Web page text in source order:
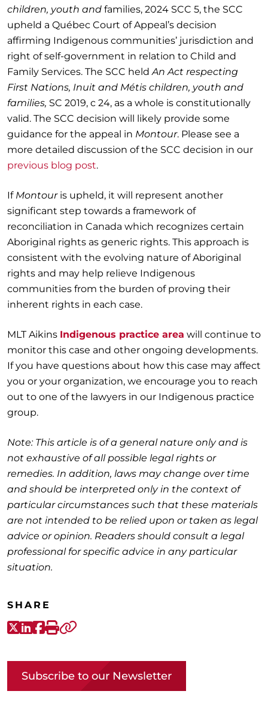
children, youth and families, 2024 SCC 5, the SCC
upheld a Québec Court of Appeal’s decision
affirming Indigenous communities’ jurisdiction and
right of self-government in relation to Child and
Family Services. The SCC held An Act respecting
First Nations, Inuit and Métis children, youth and
families, SC 2019, c 24, as a whole is constitutionally
valid. The SCC decision will likely provide some
guidance for the appeal in Montour. Please see a
more detailed discussion of the SCC decision in our
previous blog post.
If Montouris upheld, it will represent another
significant step towards a framework of
reconciliation in Canada which recognizes certain
Aboriginal rights as generic rights. This approach is
consistent with the evolving nature of Aboriginal
rights and may help relieve Indigenous
communities from the burden of proving their
inherent rights in each case.
MLT Aikins Indigenous practice area will continue to
monitor this case and other ongoing developments.
If you have questions about how this case may affect
you or your organization, we encourage you to reach
out to one of the lawyers in our Indigenous practice
group.
Note: This article is of a general nature only and is
not exhaustive of all possible legal rights or
remedies. In addition, laws may change over time
and should be interpreted only in the context of
particular circumstances such that these materials
are not intended to be relied upon or taken as legal
advice or opinion. Readers should consult a legal
professional for specific advice in any particular
situation.
SHARE
X-Twitter
LinkedIn
Facebook
Print
Subscribe to our Newsletter